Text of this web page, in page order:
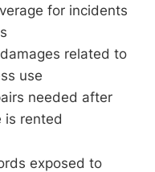
for incidents
related to
use
needed after
is rented
exposed to